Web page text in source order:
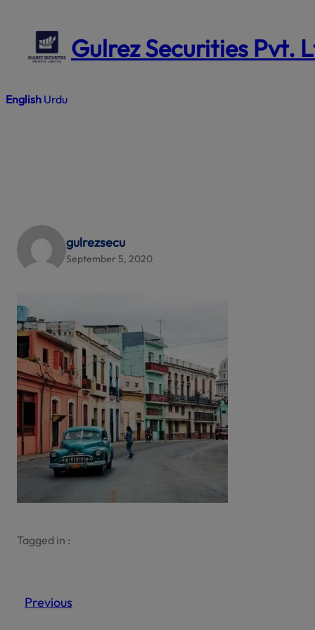
content
Gulrez Securities Pvt.
English Urdu
gulrezsecu
September 5, 2020
Tagged in :
Previous